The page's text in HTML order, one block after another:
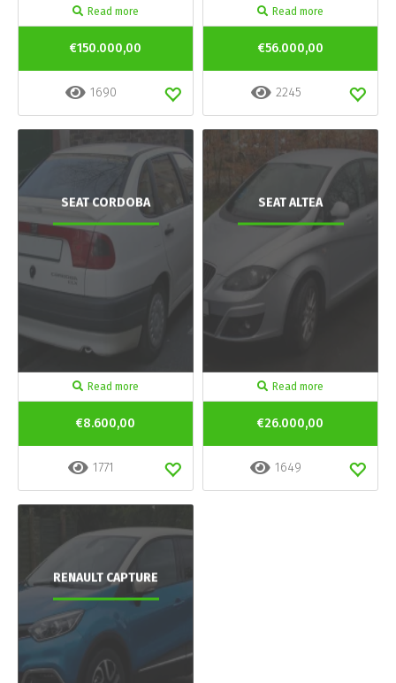
Read more
€150.000,00
1690
Read more
€56.000,00
2245
SEAT CORDOBA
Read more
€8.600,00
1771
SEAT ALTEA
Read more
€26.000,00
1649
RENAULT CAPTURE